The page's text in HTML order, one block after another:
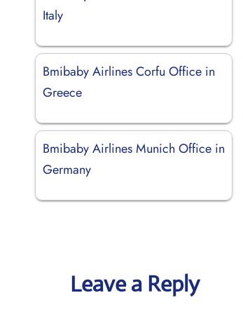
Italy
Bmibaby Airlines Corfu Office in
Greece
Bmibaby Airlines Munich Office in
Germany
Leave a Reply